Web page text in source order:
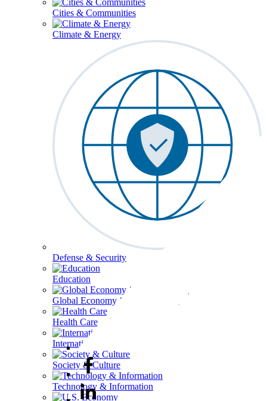
Cities & Communities
Climate & Energy
Defense & Security
Education
Global Economy & Development
Health Care
International Affairs
Society & Culture
Technology & Information